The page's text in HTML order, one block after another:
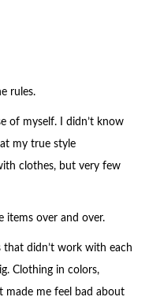
rules.
of myself. I didn’t know
my true style
clothes, but very few
items over and over.
that didn’t work with each
Clothing in colors,
made me feel bad about